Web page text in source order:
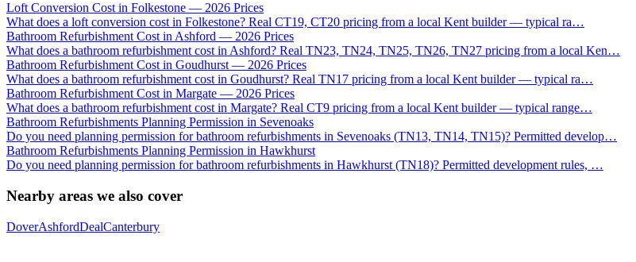
Loft Conversion Cost in Folkestone — 2026 Prices
What does a loft conversion cost in Folkestone? Real CT19, CT20 pricing from a local Kent builder — typical ra…
Bathroom Refurbishment Cost in Ashford — 2026 Prices
What does a bathroom refurbishment cost in Ashford? Real TN23, TN24, TN25, TN26, TN27 pricing from a local Ken…
Bathroom Refurbishment Cost in Goudhurst — 2026 Prices
What does a bathroom refurbishment cost in Goudhurst? Real TN17 pricing from a local Kent builder — typical ra…
Bathroom Refurbishment Cost in Margate — 2026 Prices
What does a bathroom refurbishment cost in Margate? Real CT9 pricing from a local Kent builder — typical range…
Bathroom Refurbishments Planning Permission in Sevenoaks
Do you need planning permission for bathroom refurbishments in Sevenoaks (TN13, TN14, TN15)? Permitted develop…
Bathroom Refurbishments Planning Permission in Hawkhurst
Do you need planning permission for bathroom refurbishments in Hawkhurst (TN18)? Permitted development rules, …
Nearby areas we also cover
DoverAshfordDealCanterbury